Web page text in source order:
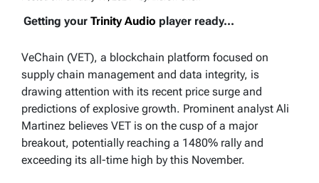
Getting your Trinity Audio player ready...
VeChain (VET), a blockchain platform focused on
supply chain management and data integrity, is
drawing attention with its recent price surge and
predictions of explosive growth. Prominent analyst Ali
Martinez believes VET is on the cusp of a major
breakout, potentially reaching a 1480% rally and
exceeding its all-time high by this November.